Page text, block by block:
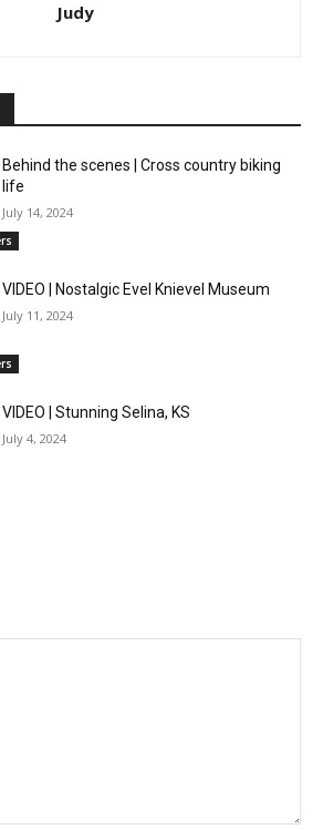
Judy
Behind the scenes | Cross country biking
life
July 14, 2024
VIDEO | Nostalgic Evel Knievel Museum
July 11, 2024
VIDEO | Stunning Selina, KS
July 4, 2024